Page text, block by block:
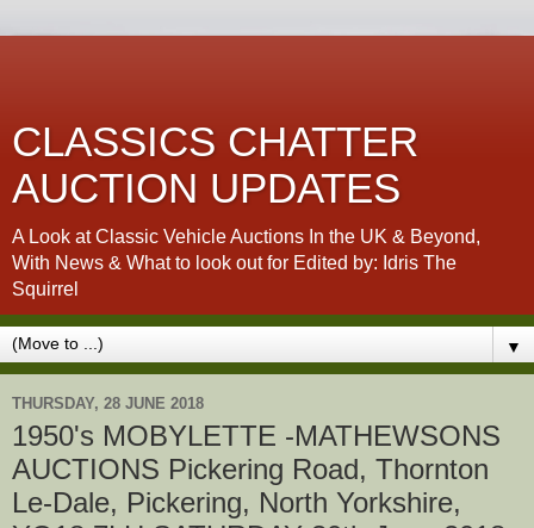
CLASSICS CHATTER
AUCTION UPDATES
A Look at Classic Vehicle Auctions In the UK & Beyond,
With News & What to look out for Edited by: Idris The
Squirrel
▼
THURSDAY, 28 JUNE 2018
1950's MOBYLETTE -MATHEWSONS
AUCTIONS Pickering Road, Thornton
Le-Dale, Pickering, North Yorkshire,